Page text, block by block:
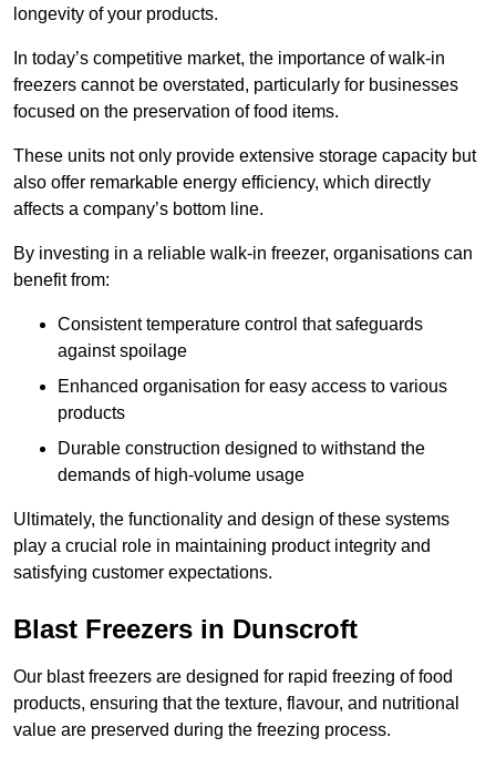
longevity of your products.
In today’s competitive market, the importance of walk-in
freezers cannot be overstated, particularly for businesses
focused on the preservation of food items.
These units not only provide extensive storage capacity but
also offer remarkable energy efficiency, which directly
affects a company’s bottom line.
By investing in a reliable walk-in freezer, organisations can
benefit from:
Consistent temperature control that safeguards
against spoilage
Enhanced organisation for easy access to various
products
Durable construction designed to withstand the
demands of high-volume usage
Ultimately, the functionality and design of these systems
play a crucial role in maintaining product integrity and
satisfying customer expectations.
Blast Freezers in Dunscroft
Our blast freezers are designed for rapid freezing of food
products, ensuring that the texture, flavour, and nutritional
value are preserved during the freezing process.